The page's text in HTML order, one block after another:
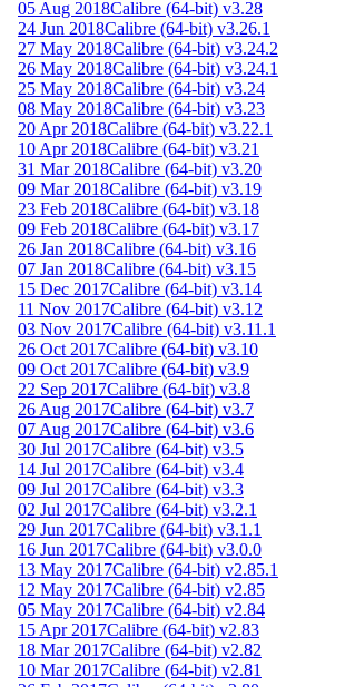
05 Aug 2018Calibre (64-bit) v3.28
24 Jun 2018Calibre (64-bit) v3.26.1
27 May 2018Calibre (64-bit) v3.24.2
26 May 2018Calibre (64-bit) v3.24.1
25 May 2018Calibre (64-bit) v3.24
08 May 2018Calibre (64-bit) v3.23
20 Apr 2018Calibre (64-bit) v3.22.1
10 Apr 2018Calibre (64-bit) v3.21
31 Mar 2018Calibre (64-bit) v3.20
09 Mar 2018Calibre (64-bit) v3.19
23 Feb 2018Calibre (64-bit) v3.18
09 Feb 2018Calibre (64-bit) v3.17
26 Jan 2018Calibre (64-bit) v3.16
07 Jan 2018Calibre (64-bit) v3.15
15 Dec 2017Calibre (64-bit) v3.14
11 Nov 2017Calibre (64-bit) v3.12
03 Nov 2017Calibre (64-bit) v3.11.1
26 Oct 2017Calibre (64-bit) v3.10
09 Oct 2017Calibre (64-bit) v3.9
22 Sep 2017Calibre (64-bit) v3.8
26 Aug 2017Calibre (64-bit) v3.7
07 Aug 2017Calibre (64-bit) v3.6
30 Jul 2017Calibre (64-bit) v3.5
14 Jul 2017Calibre (64-bit) v3.4
09 Jul 2017Calibre (64-bit) v3.3
02 Jul 2017Calibre (64-bit) v3.2.1
29 Jun 2017Calibre (64-bit) v3.1.1
16 Jun 2017Calibre (64-bit) v3.0.0
13 May 2017Calibre (64-bit) v2.85.1
12 May 2017Calibre (64-bit) v2.85
05 May 2017Calibre (64-bit) v2.84
15 Apr 2017Calibre (64-bit) v2.83
18 Mar 2017Calibre (64-bit) v2.82
10 Mar 2017Calibre (64-bit) v2.81